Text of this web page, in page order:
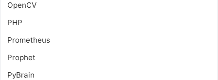
OpenCV
PHP
Prometheus
Prophet
PyBrain